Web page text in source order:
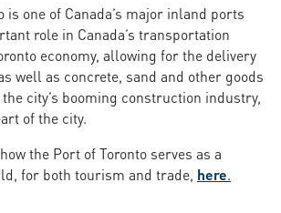
is one of Canada’s major inland ports
role in Canada’s transportation
economy, allowing for the delivery
well as concrete, sand and other goods
city’s booming construction industry,
of the city.
the Port of Toronto serves as a
for both tourism and trade, here.